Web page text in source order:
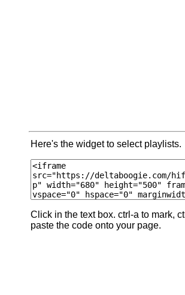
Here's the widget to select playlists.
Click in the text box. ctrl-a to mark,
paste the code onto your page.